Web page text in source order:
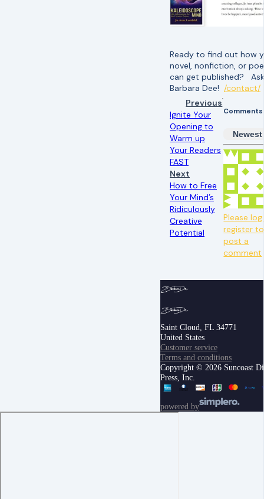
Ready to find out how
novel, nonfiction, or
can get published? Ask
Barbara Dee! /contact/
Previous
Ignite Your
Opening to
Warm up
Your Readers
FAST
Next
How to Free
Your Mind’s
Ridiculously
Creative
Potential
Comments
Newest
Please
register to
post a
comment
Saint Cloud, FL 34771
United States
Customer service
Terms and conditions
Copyright © 2026 Suncoast
Press, Inc.
powered by